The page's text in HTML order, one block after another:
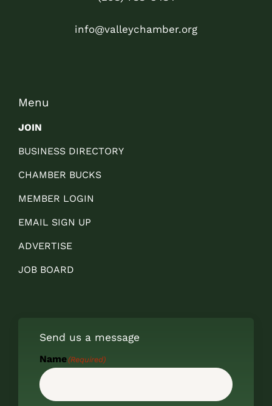
info@valleychamber.org
Menu
JOIN
BUSINESS DIRECTORY
CHAMBER BUCKS
MEMBER LOGIN
EMAIL SIGN UP
ADVERTISE
JOB BOARD
Send us a message
Name(Required)